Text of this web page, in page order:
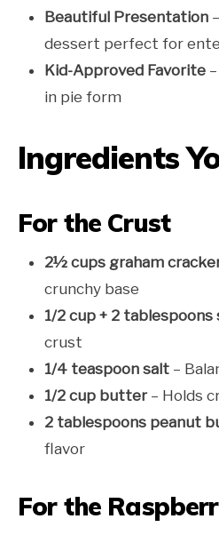
Beautiful Presentation
dessert perfect for
Kid-Approved Favorite
in pie form
Ingredients
For the Crust
2½ cups graham
crunchy base
1/2 cup + 2 tablespoons
crust
1/4 teaspoon salt –
1/2 cup butter– Holds
2 tablespoons peanut
flavor
For the